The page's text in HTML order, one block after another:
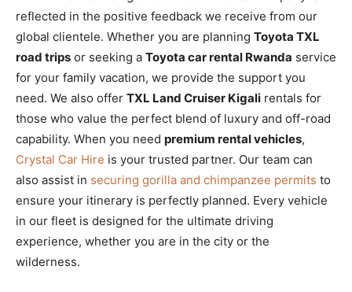
reflected in the positive feedback we receive from our
global clientele. Whether you are planning Toyota TXL
road trips or seeking a Toyota car rental Rwanda service
for your family vacation, we provide the support you
need. We also offer TXL Land Cruiser Kigali rentals for
those who value the perfect blend of luxury and off-road
capability. When you need premium rental vehicles,
Crystal Car Hire is your trusted partner. Our team can
also assist in securing gorilla and chimpanzee permits to
ensure your itinerary is perfectly planned. Every vehicle
in our fleet is designed for the ultimate driving
experience, whether you are in the city or the
wilderness.